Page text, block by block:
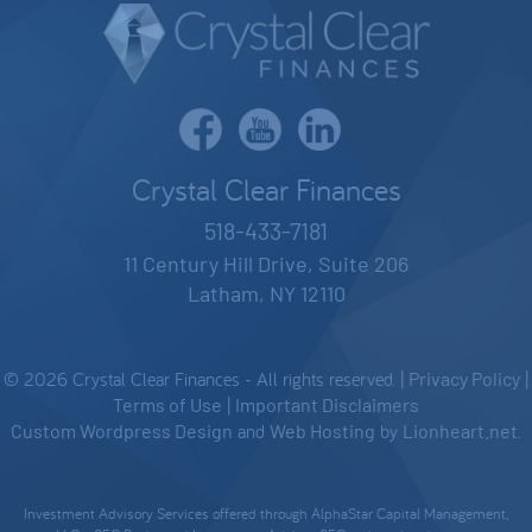
Crystal Clear Finances
518-433-7181
11 Century Hill Drive, Suite 206
Latham, NY 12110
© 2026 Crystal Clear Finances - All rights reserved. | Privacy Policy
Terms of Use
Important Disclaimers
Custom Wordpress Design and Web Hosting by Lionheart.net.
Investment Advisory Services offered through AlphaStar Capital Management,